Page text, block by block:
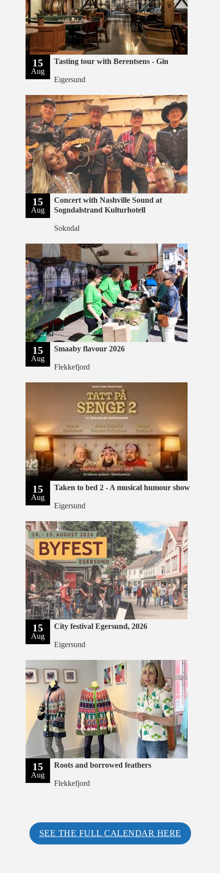
15
Aug
Tasting tour with Berentsens - Gin
Eigersund
15
Aug
Concert with Nashville Sound at
Sogndalstrand Kulturhotell
Sokndal
15
Aug
Smaaby flavour 2026
Flekkefjord
15
Aug
Taken to bed 2 - A musical humour show
Eigersund
15
Aug
City festival Egersund, 2026
Eigersund
15
Aug
Roots and borrowed feathers
Flekkefjord
SEE THE FULL CALENDAR HERE